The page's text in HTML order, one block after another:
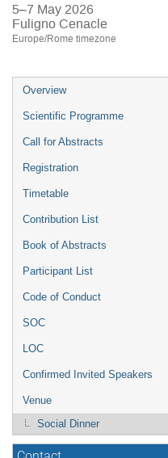
5–7 May 2026
Fuligno Cenacle
Europe/Rome timezone
Event
menu
Overview
Scientific Programme
Call for Abstracts
Registration
Timetable
Contribution List
Book of Abstracts
Participant List
Code of Conduct
SOC
LOC
Confirmed Invited Speakers
Venue
Social Dinner